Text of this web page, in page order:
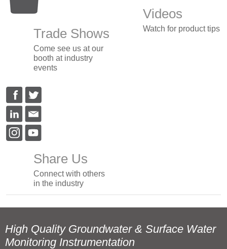
Trade Shows
Come see us at our
booth at industry
events
Videos
Watch for product tips
Share Us
Connect with others
in the industry
High Quality Groundwater & Surface Water
Monitoring Instrumentation